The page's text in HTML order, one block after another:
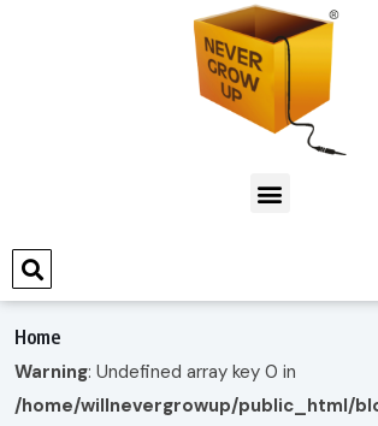
Home
Warning: Undefined array key 0 in
/home/willnevergrowup/public_html/